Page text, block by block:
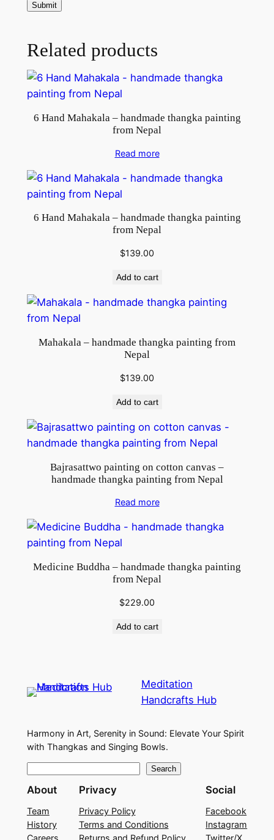
a
u
a
n
Related products
6 Hand Mahakala – handmade thangka painting
from Nepal
Read more
6 Hand Mahakala – handmade thangka painting
from Nepal
$139.00
Add to cart
Mahakala – handmade thangka painting from
Nepal
$139.00
Add to cart
Bajrasattwo painting on cotton canvas –
handmade thangka painting from Nepal
Read more
Medicine Buddha – handmade thangka painting
from Nepal
$229.00
Add to cart
Meditation
Handcrafts Hub
Harmony in Art, Serenity in Sound: Elevate Your Spirit
with Thangkas and Singing Bowls.
e
r
c
Search
About
Team
History
Careers
Privacy
Privacy Policy
Terms and Conditions
Returns and Refund Policy
Social
Facebook
Instagram
Twitter/X